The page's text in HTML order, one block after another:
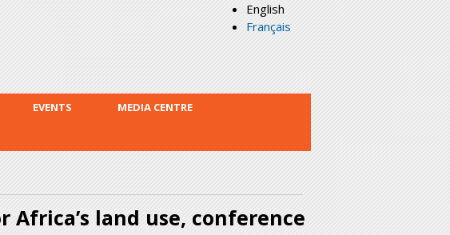
English
Français
EVENTS
MEDIA CENTRE
land use, conference